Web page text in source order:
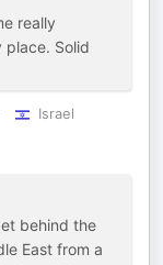
really
place. Solid
Israel
behind the
East from a